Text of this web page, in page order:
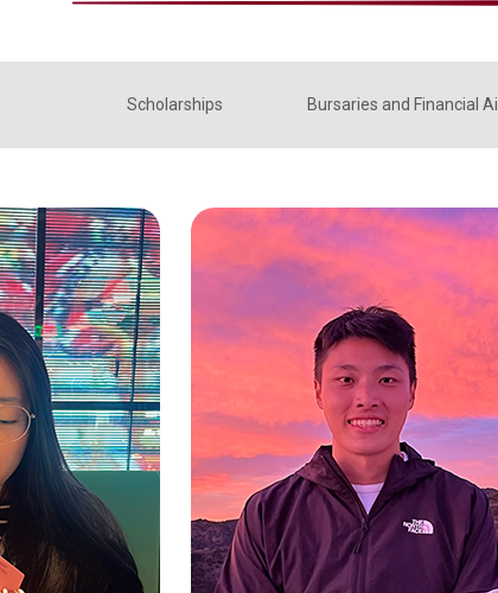
Scholarships Bursaries and Financial